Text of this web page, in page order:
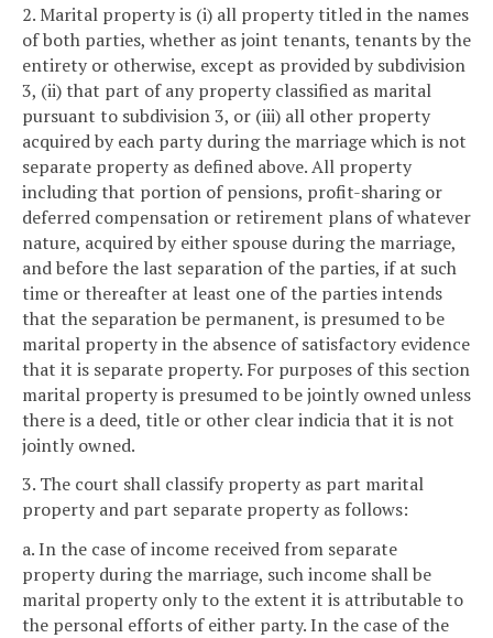
2. Marital property is (i) all property titled in the names
of both parties, whether as joint tenants, tenants by the
entirety or otherwise, except as provided by subdivision
3, (ii) that part of any property classified as marital
pursuant to subdivision 3, or (iii) all other property
acquired by each party during the marriage which is not
separate property as defined above. All property
including that portion of pensions, profit-sharing or
deferred compensation or retirement plans of whatever
nature, acquired by either spouse during the marriage,
and before the last separation of the parties, if at such
time or thereafter at least one of the parties intends
that the separation be permanent, is presumed to be
marital property in the absence of satisfactory evidence
that it is separate property. For purposes of this section
marital property is presumed to be jointly owned unless
there is a deed, title or other clear indicia that it is not
jointly owned.
3. The court shall classify property as part marital
property and part separate property as follows:
a. In the case of income received from separate
property during the marriage, such income shall be
marital property only to the extent it is attributable to
the personal efforts of either party. In the case of the